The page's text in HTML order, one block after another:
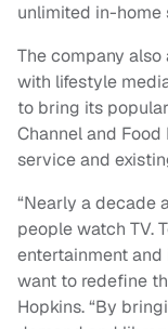
unlimited in-home
The company
with lifestyle
to bring its
Channel and
service and
“Nearly a decade
people watch TV.
entertainment and
want to redefine
Hopkins. “By